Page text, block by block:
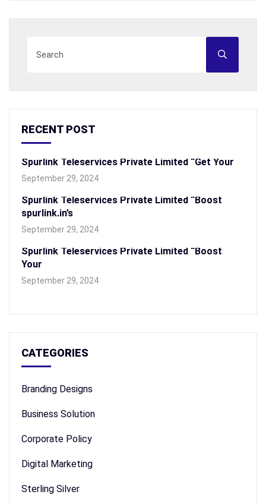
RECENT POST
Spurlink Teleservices Private Limited “Get Your
September 29, 2024
Spurlink Teleservices Private Limited “Boost
spurlink.in’s
September 29, 2024
Spurlink Teleservices Private Limited “Boost
Your
September 29, 2024
CATEGORIES
Branding Designs
Business Solution
Corporate Policy
Digital Marketing
Sterling Silver